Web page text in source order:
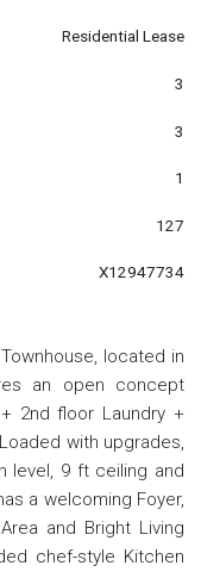
Residential Lease
3
3
1
127
X12947734
located in
an open concept
2nd floor Laundry +
with upgrades,
level, 9 ft ceiling and
a welcoming Foyer,
and Bright Living
chef-style Kitchen